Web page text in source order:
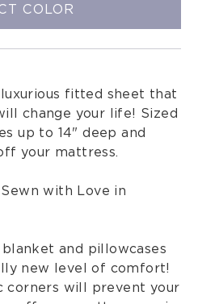
COLOR
fitted sheet that
change your life! Sized
up to 14" deep and
your mattress.
with Love in
and pillowcases
new level of comfort!
corners will prevent your